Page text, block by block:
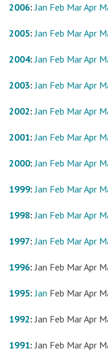
2006:Jan Feb MarApr
2005:Jan Feb MarApr
2004:Jan Feb MarApr
2003:Jan Feb MarApr
2002:Jan Feb MarApr
2001:Jan Feb MarApr
2000:Jan Feb MarApr
1999:Jan Feb MarApr
1998:Jan Feb MarApr
1997:Jan Feb MarApr
1996:Jan Feb MarApr
1995:Jan Feb MarApr
1992:Jan Feb MarApr
1991:Jan Feb MarApr